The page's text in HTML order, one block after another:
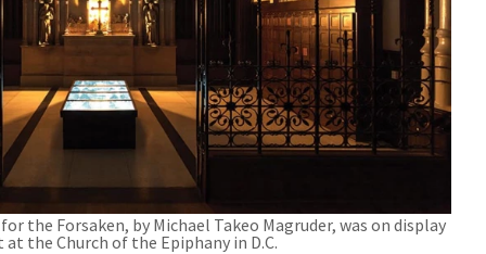
the Forsaken, by Michael Takeo Magruder, was on display
the Church of the Epiphany in D.C.